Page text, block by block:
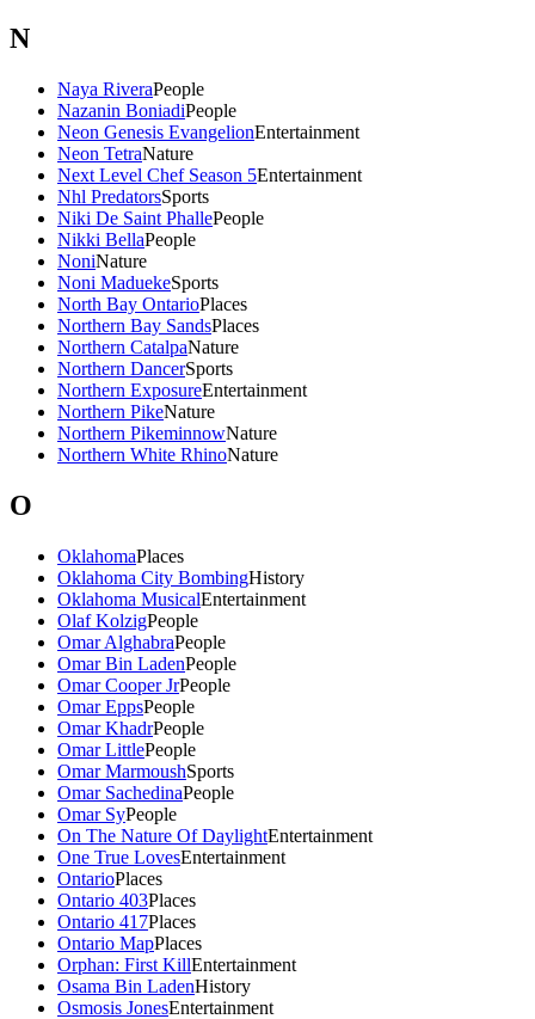
N
Naya RiveraPeople
Nazanin BoniadiPeople
Neon Genesis EvangelionEntertainment
Neon TetraNature
Next Level Chef Season 5Entertainment
Nhl PredatorsSports
Niki De Saint PhallePeople
Nikki BellaPeople
NoniNature
Noni MaduekeSports
North Bay OntarioPlaces
Northern Bay SandsPlaces
Northern CatalpaNature
Northern DancerSports
Northern ExposureEntertainment
Northern PikeNature
Northern PikeminnowNature
Northern White RhinoNature
O
OklahomaPlaces
Oklahoma City BombingHistory
Oklahoma MusicalEntertainment
Olaf KolzigPeople
Omar AlghabraPeople
Omar Bin LadenPeople
Omar Cooper JrPeople
Omar EppsPeople
Omar KhadrPeople
Omar LittlePeople
Omar MarmoushSports
Omar SachedinaPeople
Omar SyPeople
On The Nature Of DaylightEntertainment
One True LovesEntertainment
OntarioPlaces
Ontario 403Places
Ontario 417Places
Ontario MapPlaces
Orphan: First KillEntertainment
Osama Bin LadenHistory
Osmosis JonesEntertainment